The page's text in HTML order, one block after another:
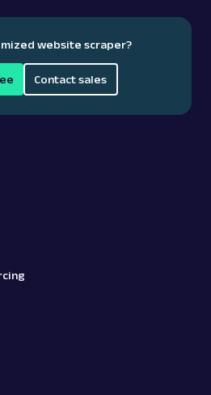
website scraper?
Contact sales